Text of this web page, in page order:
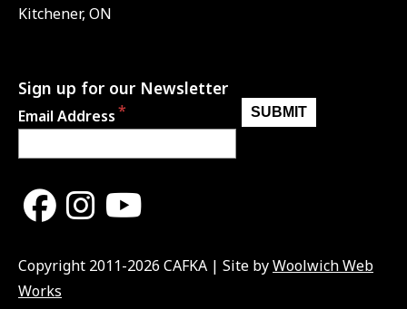
Kitchener, ON
Sign up for our Newsletter
Email Address
Copyright 2011-2026 CAFKA | Site byWoolwich Web
Works